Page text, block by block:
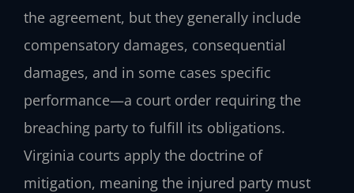
the agreement, but they generally include
compensatory damages, consequential
damages, and in some cases specific
performance—a court order requiring the
breaching party to fulfill its obligations.
Virginia courts apply the doctrine of
mitigation, meaning the injured party must